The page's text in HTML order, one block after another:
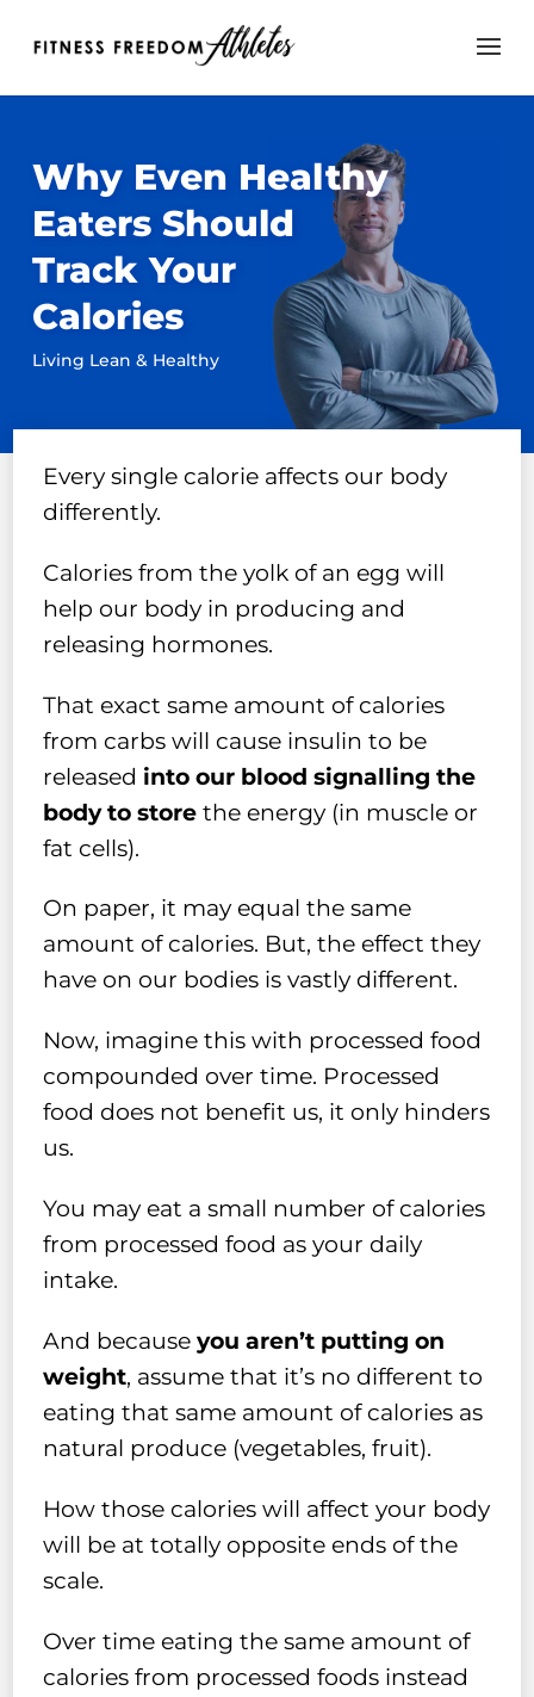
Why Even Healthy
Eaters Should
Track Your
Calories
Living Lean & Healthy
Every single calorie affects our body
differently.
Calories from the yolk of an egg will
help our body in producing and
releasing hormones.
That exact same amount of calories
from carbs will cause insulin to be
released into our blood signalling the
body to store the energy (in muscle or
fat cells).
On paper, it may equal the same
amount of calories. But, the effect they
have on our bodies is vastly different.
Now, imagine this with processed food
compounded over time. Processed
food does not benefit us, it only hinders
us.
You may eat a small number of calories
from processed food as your daily
intake.
And becauseyou aren’t putting on
weight, assume that it’s no different to
eating that same amount of calories as
natural produce (vegetables, fruit).
How those calories will affect your body
will be at totally opposite ends of the
scale.
Over time eating the same amount of
calories from processed foods instead